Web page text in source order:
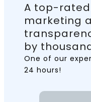
A top-
marketing
by
One of our
24 hours!